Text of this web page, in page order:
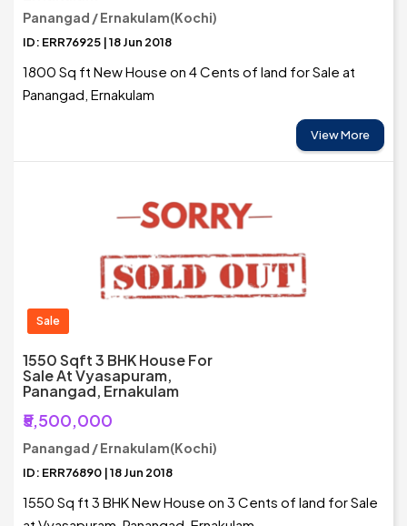
Panangad / Ernakulam(Kochi)
ID: ERR76925 | 18 Jun 2018
1800 Sq ft New House on 4 Cents of land for Sale at
Panangad, Ernakulam
View More
Sale
1550 Sqft 3 BHK House For
Sale At Vyasapuram,
Panangad, Ernakulam
₹5,500,000
Panangad / Ernakulam(Kochi)
ID: ERR76890 | 18 Jun 2018
1550 Sq ft 3 BHK New House on 3 Cents of land for Sale